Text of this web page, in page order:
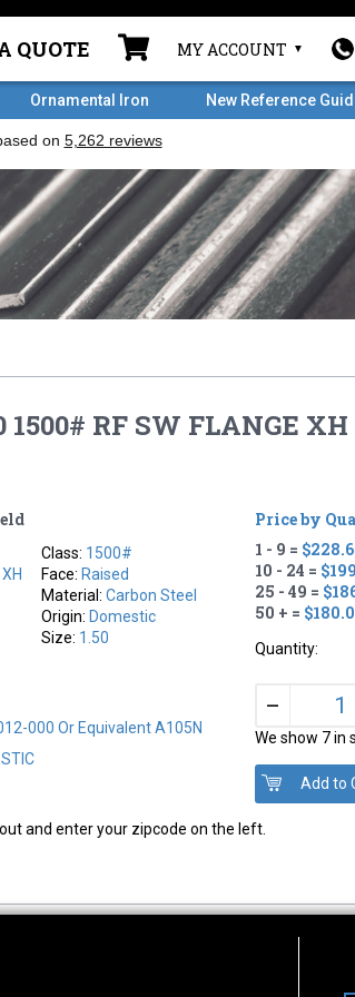
QUOTE MY ACCOUNT
Ornamental Iron New Reference
1500# RF SW FLANGE
Class: 1500#
Face: Raised
Material:Carbon Steel
Origin: Domestic
Size: 1.50
000 Or Equivalent A105N
Price by
1 - 9 =
10 - 24 =
25 - 49 =
50 + =
Quantity:
–
We show 7 in
and enter your zipcode on the left.